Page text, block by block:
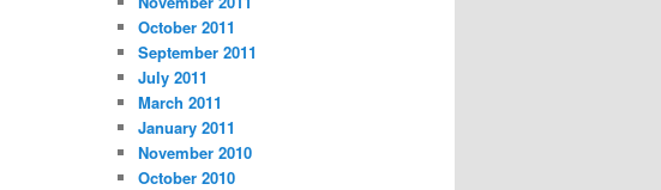
October 2011
September 2011
July 2011
March 2011
January 2011
November 2010
October 2010